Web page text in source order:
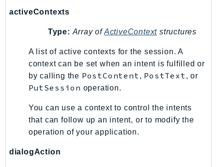
Kafka
KafkaConnect
KendraRanking
Keyspaces
KeyspacesStreams
KinesisAnalytics
KinesisAnalyticsV2
KinesisVideo
KinesisVideoArchivedMedia
activeContexts
Type: Array ofActiveContext structures
A list of active contexts for the session. A
context can be set when an intent is fulfilled or
by calling the PostContent, PostText, or
PutSession operation.
You can use a context to control the intents
that can follow up an intent, or to modify the
operation of your application.
dialogAction